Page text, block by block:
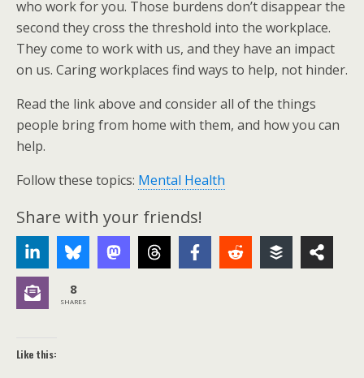
who work for you. Those burdens don’t disappear the
second they cross the threshold into the workplace.
They come to work with us, and they have an impact
on us. Caring workplaces find ways to help, not hinder.
Read the link above and consider all of the things
people bring from home with them, and how you can
help.
Follow these topics: Mental Health
Share with your friends!
8
SHARES
Like this: